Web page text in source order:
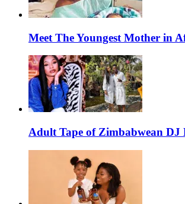
Meet The Youngest Mother in
Adult Tape of Zimbabwean DJ